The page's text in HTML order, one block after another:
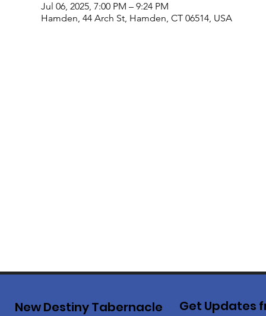
Jul 06, 2025, 7:00 PM – 9:24 PM
Hamden, 44 Arch St, Hamden, CT 06514, USA
New Destiny Tabernacle Get Updates